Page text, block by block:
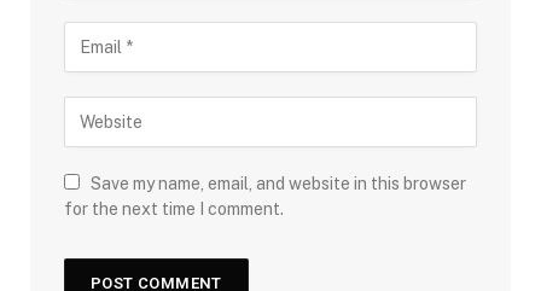
Save my name, email, and website in this browser
for the next time I comment.